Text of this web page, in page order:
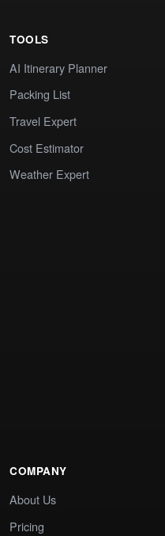
TOOLS
AI Itinerary Planner
Packing List
Travel Expert
Cost Estimator
Weather Expert
COMPANY
About Us
Pricing